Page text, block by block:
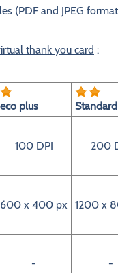
(PDF and JPEG
thank you card :
eco plus Standard
100 DPI 200
600 x 400 px 1200 x
- -